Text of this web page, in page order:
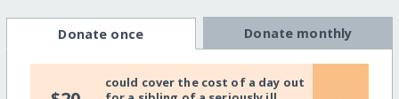
Donate once Donate monthly
could cover the cost of a day out